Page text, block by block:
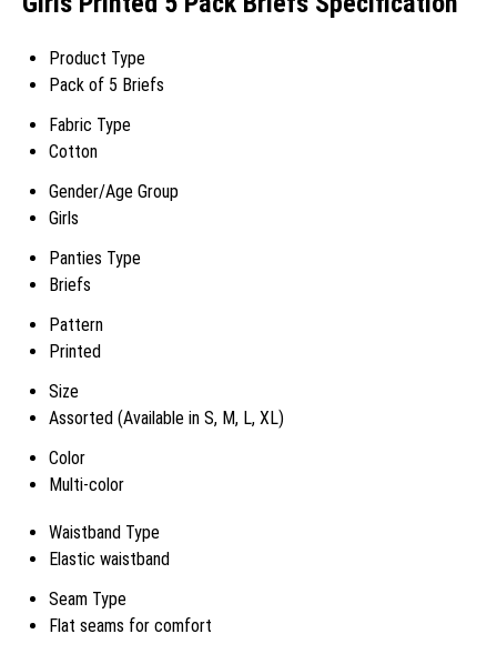
Product Type
Pack of 5 Briefs
Fabric Type
Cotton
Gender/Age Group
Girls
Panties Type
Briefs
Pattern
Printed
Size
Assorted (Available in S, M, L, XL)
Color
Multi-color
Waistband Type
Elastic waistband
Seam Type
Flat seams for comfort